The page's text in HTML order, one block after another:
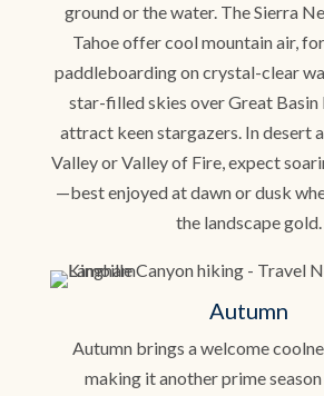
ground or the water. The Sierra
Tahoe offer cool mountain air,
paddleboarding on crystal-clear
star-filled skies over Great
attract keen stargazers. In desert
Valley or Valley of Fire, expect
—best enjoyed at dawn or dusk
the landscape gold.
Autumn
Autumn brings a welcome
making it another prime